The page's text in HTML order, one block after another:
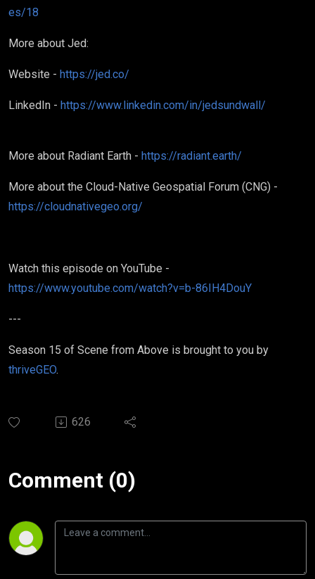
es/18
More about Jed:
Website - https://jed.co/
LinkedIn - https://www.linkedin.com/in/jedsundwall/
More about Radiant Earth - https://radiant.earth/
More about the Cloud-Native Geospatial Forum (CNG) -
https://cloudnativegeo.org/
Watch this episode on YouTube -
https://www.youtube.com/watch?v=b-86IH4DouY
---
Season 15 of Scene from Above is brought to you by
thriveGEO.
626
Comment (0)